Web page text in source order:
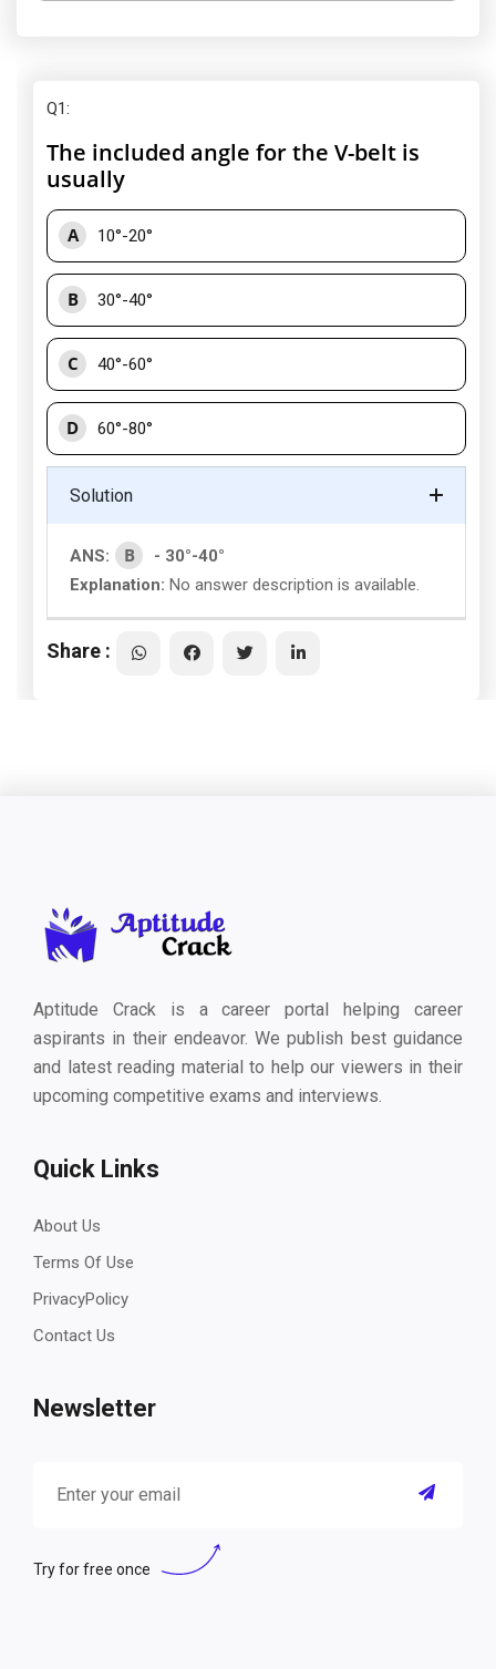
Q1:
The included angle for the V-belt is
usually
A 10°-20°
B 30°-40°
C 40°-60°
D 60°-80°
Solution
ANS: B
- 30°-40°
Explanation: No answer description is available.
Share :
Aptitude Crack is a career portal helping career
aspirants in their endeavor. We publish best guidance
and latest reading material to help our viewers in their
upcoming competitive exams and interviews.
Quick Links
About Us
Terms Of Use
PrivacyPolicy
Contact Us
Newsletter
Try for free once